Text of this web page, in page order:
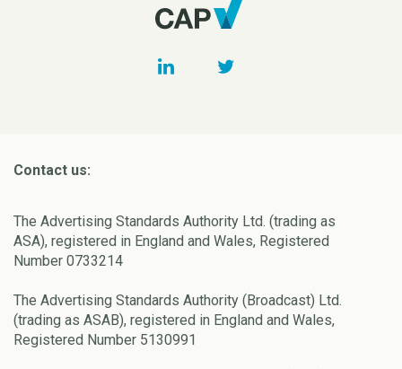
Contact us:
The Advertising Standards Authority Ltd. (trading as
ASA), registered in England and Wales, Registered
Number 0733214
The Advertising Standards Authority (Broadcast) Ltd.
(trading as ASAB), registered in England and Wales,
Registered Number 5130991